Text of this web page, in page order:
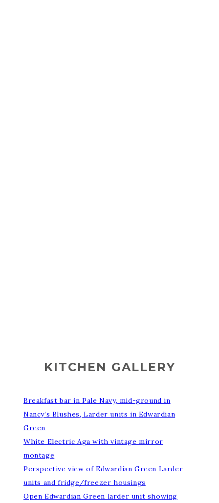
KITCHEN GALLERY
Breakfast bar in Pale Navy, mid-ground in
Nancy’s Blushes, Larder units in Edwardian
Green
White Electric Aga with vintage mirror
montage
Perspective view of Edwardian Green Larder
units and fridge/freezer housings
Open Edwardian Green larder unit showing